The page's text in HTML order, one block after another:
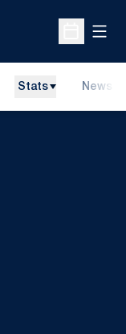
Open
Stats News